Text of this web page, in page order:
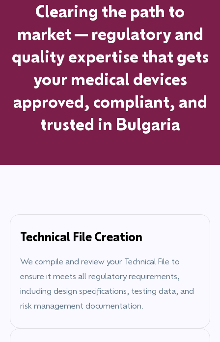
Clearing the path to
market—regulatory and
quality expertise that gets
your medical devices
approved, compliant, and
trusted in Bulgaria
Technical File Creation
We compile and review your Technical File to
ensure it meets all regulatory requirements,
including design specifications, testing data, and
risk management documentation.